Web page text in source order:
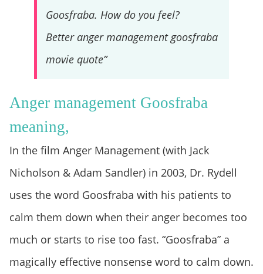
Goosfraba. How do you feel?
Better anger management goosfraba
movie quote”
Anger management Goosfraba
meaning,
In the film Anger Management (with Jack
Nicholson & Adam Sandler) in 2003, Dr. Rydell
uses the word Goosfraba with his patients to
calm them down when their anger becomes too
much or starts to rise too fast. “Goosfraba” a
magically effective nonsense word to calm down.